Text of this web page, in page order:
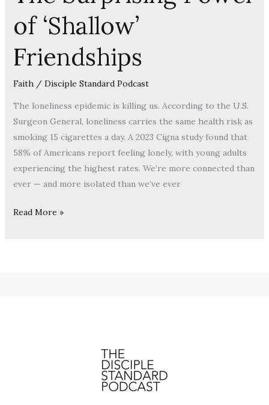
of ‘Shallow’
Friendships
Faith/ Disciple Standard Podcast
The loneliness epidemic is killing us. According to the U.S.
Surgeon General, loneliness carries the same health risk as
smoking 15 cigarettes a day. A 2023 Cigna study found that
58% of Americans report feeling lonely, with young adults
experiencing the highest rates. We’re more connected than
ever — and more isolated than we’ve ever
Read More »